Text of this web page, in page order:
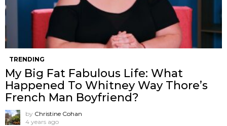
TRENDING
My Big Fat Fabulous Life: What
Happened To Whitney Way Thore’s
French Man Boyfriend?
by Christine Cohan
4 years ago